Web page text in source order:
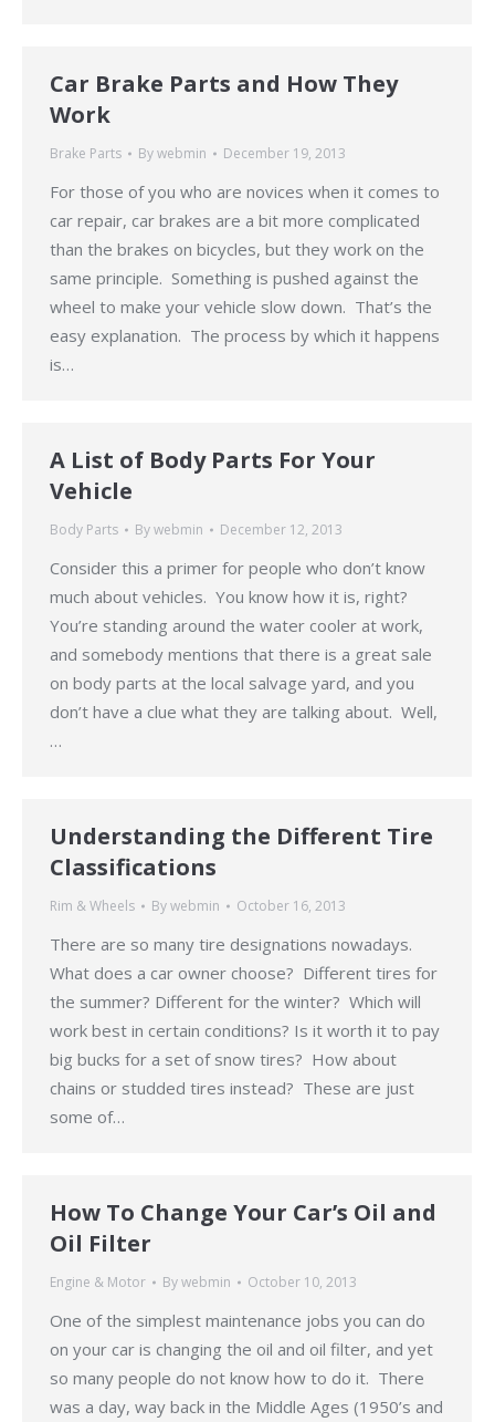
Car Brake Parts and How They
Work
Brake Parts Bywebmin December 19, 2013
For those of you who are novices when it comes to
car repair, car brakes are a bit more complicated
than the brakes on bicycles, but they work on the
same principle. Something is pushed against the
wheel to make your vehicle slow down. That’s the
easy explanation. The process by which it happens
is…
A List of Body Parts For Your
Vehicle
Body Parts Bywebmin December 12, 2013
Consider this a primer for people who don’t know
much about vehicles. You know how it is, right?
You’re standing around the water cooler at work,
and somebody mentions that there is a great sale
on body parts at the local salvage yard, and you
don’t have a clue what they are talking about. Well,
…
Understanding the Different Tire
Classifications
Rim & Wheels Bywebmin October 16, 2013
There are so many tire designations nowadays.
What does a car owner choose? Different tires for
the summer? Different for the winter? Which will
work best in certain conditions? Is it worth it to pay
big bucks for a set of snow tires? How about
chains or studded tires instead? These are just
some of…
How To Change Your Car’s Oil and
Oil Filter
Engine & Motor Bywebmin October 10, 2013
One of the simplest maintenance jobs you can do
on your car is changing the oil and oil filter, and yet
so many people do not know how to do it. There
was a day, way back in the Middle Ages (1950’s and